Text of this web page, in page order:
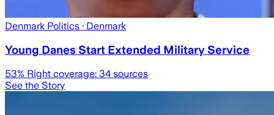
Denmark Politics · Denmark
Young Danes Start Extended Military Service
53% Right coverage: 34 sources
See the Story